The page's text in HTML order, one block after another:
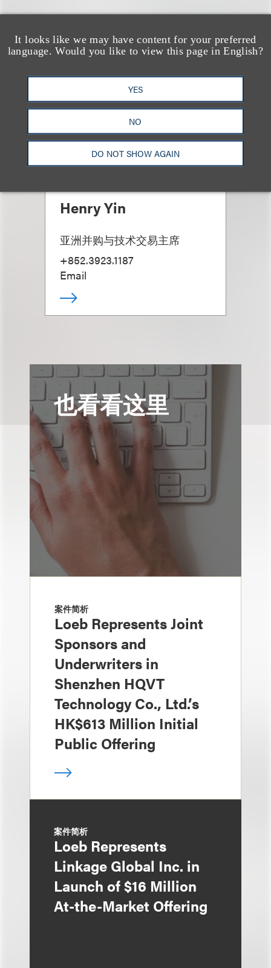
It looks like we may have content for your preferred
language. Would you like to view this page in English?
YES
NO
DO NOT SHOW AGAIN
Henry Yin
亚洲并购与技术交易主席
+852.3923.1187
Email
也看看这里
案件简析
Loeb Represents Joint
Sponsors and
Underwriters in
Shenzhen HQVT
Technology Co., Ltd.’s
HK$613 Million Initial
Public Offering
案件简析
Loeb Represents
Linkage Global Inc. in
Launch of $16 Million
At-the-Market Offering